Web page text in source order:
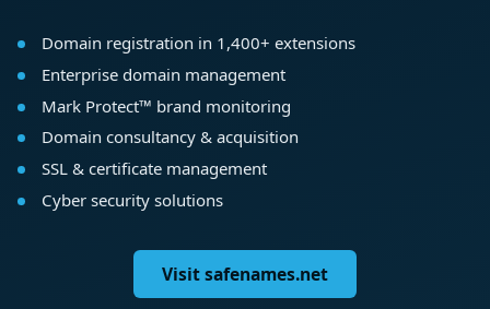
Domain registration in 1,400+ extensions
Enterprise domain management
Mark Protect™ brand monitoring
Domain consultancy & acquisition
SSL & certificate management
Cyber security solutions
Visit safenames.net